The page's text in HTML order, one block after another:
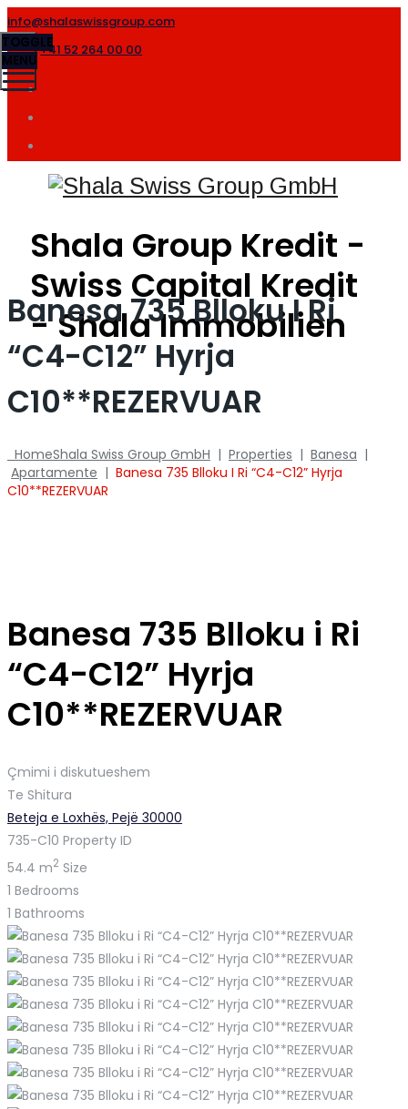
info@shalaswissgroup.com
+41 52 264 00 00
Shala Group Kredit -
Swiss Capital Kredit
- Shala Immobilien
TOGGLE
MENU
Banesa 735 Blloku I Ri
“C4-C12” Hyrja
C10**REZERVUAR
HomeShala Swiss Group GmbH | Properties | Banesa |
Apartamente | Banesa 735 Blloku I Ri “C4-C12” Hyrja
C10**REZERVUAR
Banesa 735 Blloku i Ri
“C4-C12” Hyrja
C10**REZERVUAR
Çmimi i diskutueshem
Te Shitura
Beteja e Loxhës, Pejë 30000
735-C10 Property ID
54.4 m2 Size
1 Bedrooms
1 Bathrooms